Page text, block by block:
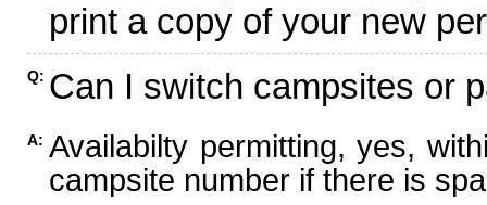
print a copy of your new
Q: Can I switch campsites or
A: Availabilty permitting, yes,
campsite number if there is